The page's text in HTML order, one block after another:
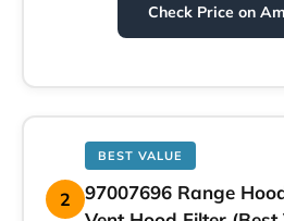
Check Price on
2
BEST VALUE
97007696 Range